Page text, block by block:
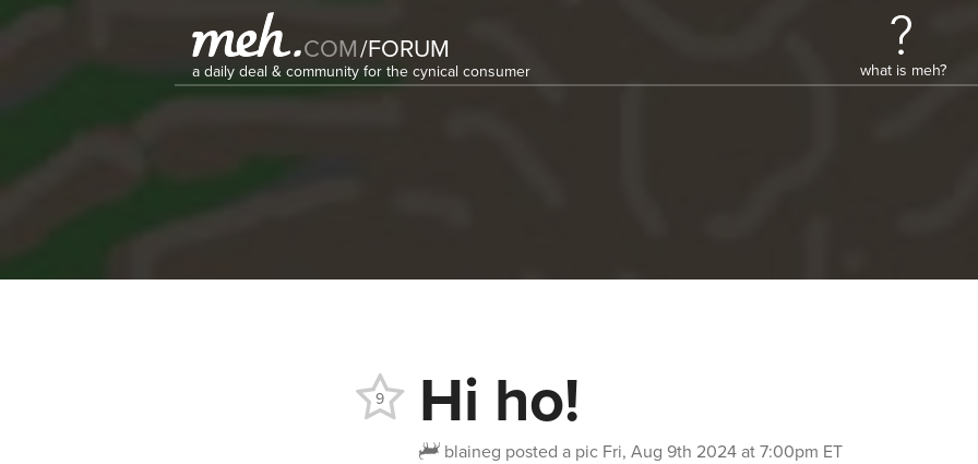
COM/FORUM
a daily deal & community for the cynical consumer what is meh?
Hi ho!
blaineg posted a pic Fri, Aug 9th 2024 at 7:00pm ET
9